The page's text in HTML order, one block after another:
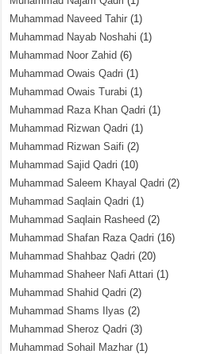
Muhammad Naveed Tahir (1)
Muhammad Nayab Noshahi (1)
Muhammad Noor Zahid (6)
Muhammad Owais Qadri (1)
Muhammad Owais Turabi (1)
Muhammad Raza Khan Qadri (1)
Muhammad Rizwan Qadri (1)
Muhammad Rizwan Saifi (2)
Muhammad Sajid Qadri (10)
Muhammad Saleem Khayal Qadri (2)
Muhammad Saqlain Qadri (1)
Muhammad Saqlain Rasheed (2)
Muhammad Shafan Raza Qadri (16)
Muhammad Shahbaz Qadri (20)
Muhammad Shaheer Nafi Attari (1)
Muhammad Shahid Qadri (2)
Muhammad Shams Ilyas (2)
Muhammad Sheroz Qadri (3)
Muhammad Sohail Mazhar (1)